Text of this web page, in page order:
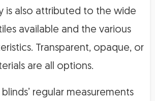
is also attributed to the wide
available and the various
Transparent, opaque, or
are all options.
regular measurements